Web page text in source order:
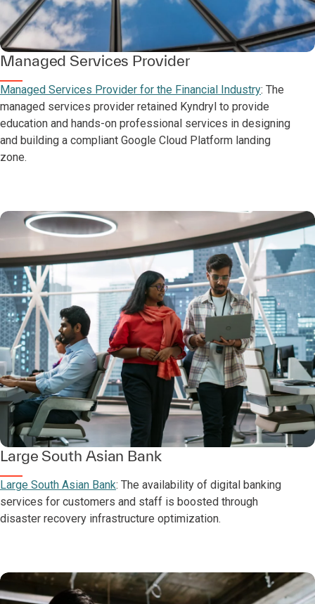
Managed Services Provider
Managed Services Provider for the Financial Industry: The
managed services provider retained Kyndryl to provide
education and hands-on professional services in designing
and building a compliant Google Cloud Platform landing
zone.
Large South Asian Bank
Large South Asian Bank: The availability of digital banking
services for customers and staff is boosted through
disaster recovery infrastructure optimization.